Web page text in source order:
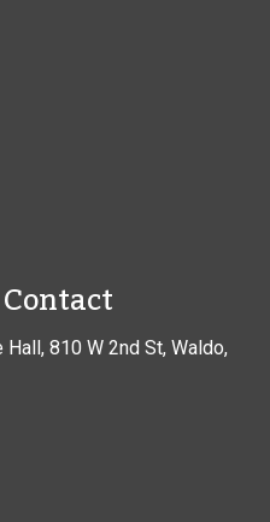
810 W 2nd St, Waldo,